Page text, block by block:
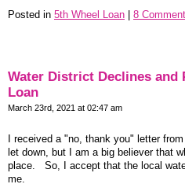
Posted in 5th Wheel Loan 8
Water District Declines and
Loan
March 23rd, 2021 at 02:47 am
I received a "no, thank you" letter
let down, but I am a big believer that
place. So, I accept that the local
me.